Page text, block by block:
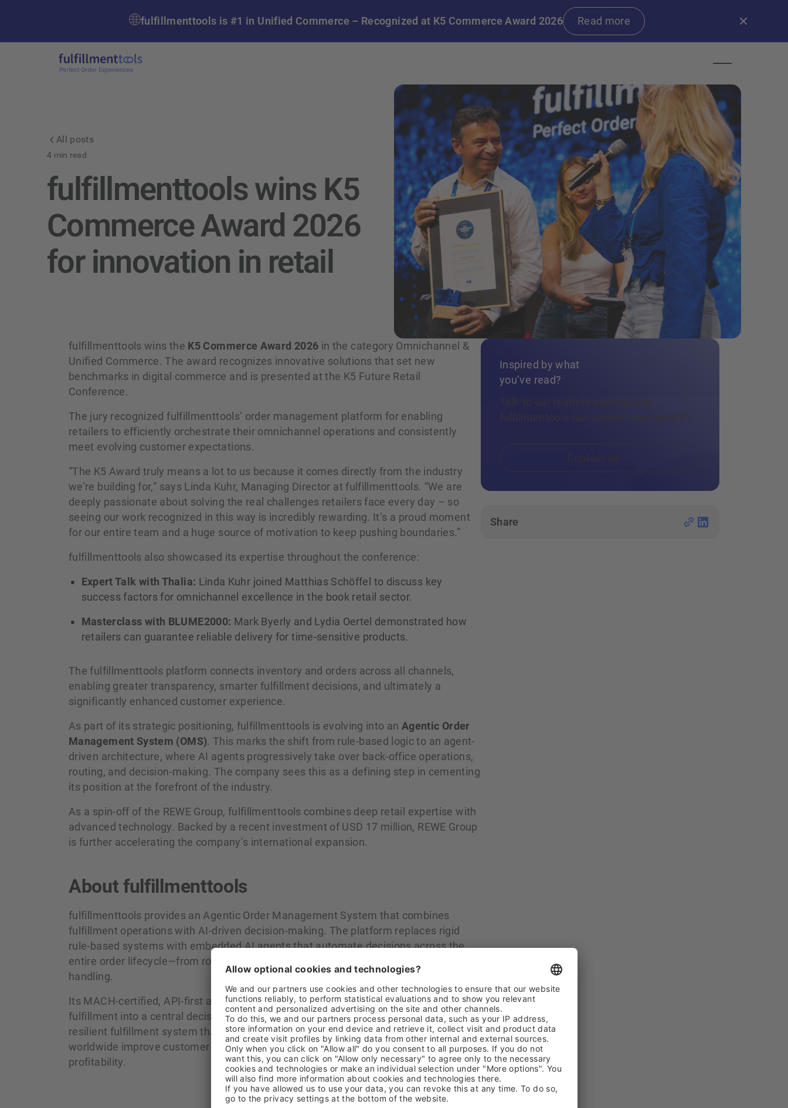
fulfillmenttools is #1 in Unified Commerce – Recognized at K5 Commerce Award 2026 Read more
All posts
4 min read
fulfillmenttools wins K5
Commerce Award 2026
for innovation in retail
fulfillmenttools wins the K5 Commerce Award 2026 in the category Omnichannel &
Unified Commerce. The award recognizes innovative solutions that set new
benchmarks in digital commerce and is presented at the K5 Future Retail
Conference.
The jury recognized fulfillmenttools’ order management platform for enabling
retailers to efficiently orchestrate their omnichannel operations and consistently
meet evolving customer expectations.
“The K5 Award truly means a lot to us because it comes directly from the industry
we’re building for,” says Linda Kuhr, Managing Director at fulfillmenttools. “We are
deeply passionate about solving the real challenges retailers face every day – so
seeing our work recognized in this way is incredibly rewarding. It’s a proud moment
for our entire team and a huge source of motivation to keep pushing boundaries.”
fulfillmenttools also showcased its expertise throughout the conference:
Expert Talk with Thalia: Linda Kuhr joined Matthias Schöffel to discuss key
success factors for omnichannel excellence in the book retail sector.
Masterclass with BLUME2000: Mark Byerly and Lydia Oertel demonstrated how
retailers can guarantee reliable delivery for time-sensitive products.
The fulfillmenttools platform connects inventory and orders across all channels,
enabling greater transparency, smarter fulfillment decisions, and ultimately a
significantly enhanced customer experience.
As part of its strategic positioning, fulfillmenttools is evolving into an Agentic Order
Management System (OMS). This marks the shift from rule-based logic to an agent-
driven architecture, where AI agents progressively take over back-office operations,
routing, and decision-making. The company sees this as a defining step in cementing
its position at the forefront of the industry.
As a spin-off of the REWE Group, fulfillmenttools combines deep retail expertise with
advanced technology. Backed by a recent investment of USD 17 million, REWE Group
is further accelerating the company’s international expansion.
About fulfillmenttools
fulfillmenttools provides an Agentic Order Management System that combines
fulfillment operations with AI‑driven decision‑making. The platform replaces rigid
rule‑based systems with embedded AI agents that automate decisions across the
entire order lifecycle—from routing and availability commitments to exception
handling.
Its MACH‑certified, API‑first architecture consolidates inventory, orders, and
fulfillment into a central decision layer. The result is a smarter, faster, and more
resilient fulfillment system that continuously evolves, helping retailers and brands
worldwide improve customer experience, increase efficiency, and drive revenue and
profitability.
Inspired by what
you’ve read?
Talk to our team to explore how
fulfillmentools can support your growth.
Contact us
Share